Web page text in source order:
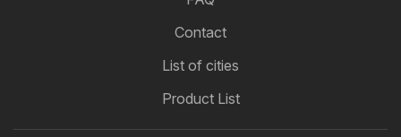
Contact
List of cities
Product List